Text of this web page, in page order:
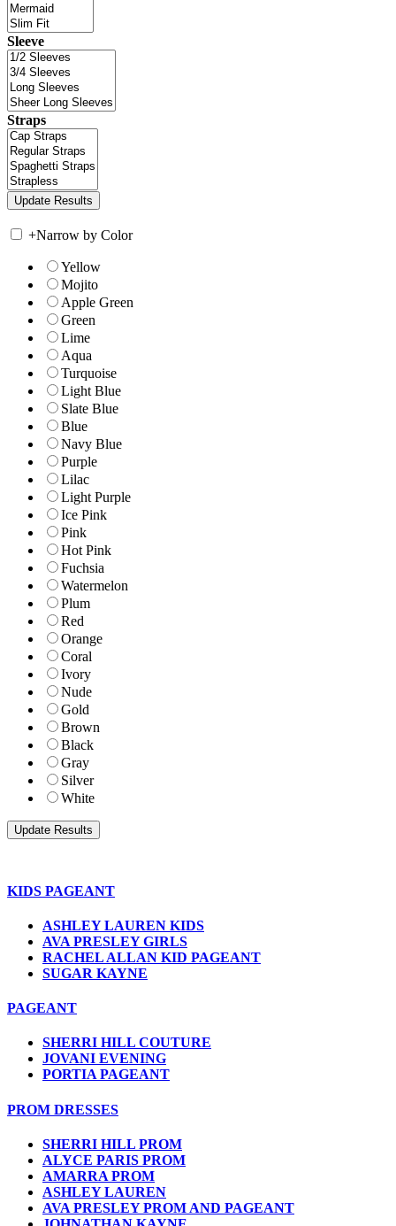
Sleeve
Straps
+Narrow by Color
Yellow
Mojito
Apple Green
Green
Lime
Aqua
Turquoise
Light Blue
Slate Blue
Blue
Navy Blue
Purple
Lilac
Light Purple
Ice Pink
Pink
Hot Pink
Fuchsia
Watermelon
Plum
Red
Orange
Coral
Ivory
Nude
Gold
Brown
Black
Gray
Silver
White
KIDS PAGEANT
ASHLEY LAUREN KIDS
AVA PRESLEY GIRLS
RACHEL ALLAN KID PAGEANT
SUGAR KAYNE
PAGEANT
SHERRI HILL COUTURE
JOVANI EVENING
PORTIA PAGEANT
PROM DRESSES
SHERRI HILL PROM
ALYCE PARIS PROM
AMARRA PROM
ASHLEY LAUREN
AVA PRESLEY PROM AND PAGEANT